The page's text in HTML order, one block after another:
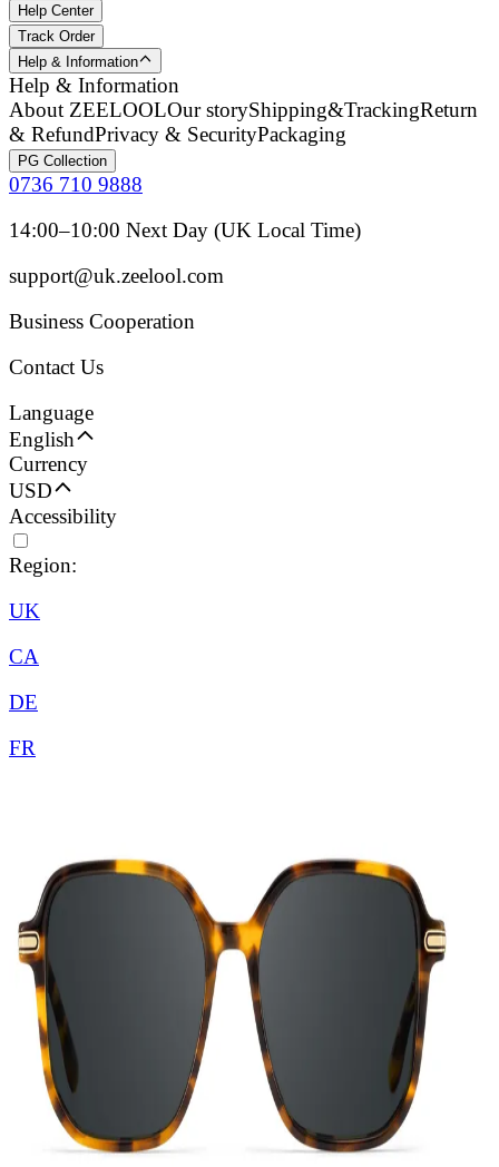
Help Center
Track Order
Help & Information
Help & Information
About ZEELOOLOur storyShipping&TrackingReturn
& RefundPrivacy & SecurityPackaging
PG Collection
0736 710 9888
14:00–10:00 Next Day (UK Local Time)
support@uk.zeelool.com
Business Cooperation
Contact Us
Language
English
Currency
USD
Accessibility
Region:
UK
CA
DE
FR